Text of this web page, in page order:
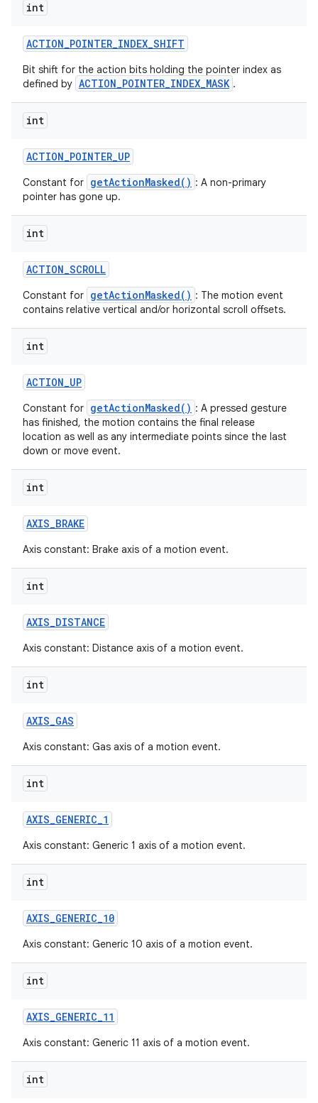
int
ACTION_POINTER_INDEX_SHIFT
Bit shift for the action bits holding the pointer index as
defined by ACTION_POINTER_INDEX_MASK .
int
ACTION_POINTER_UP
Constant for getActionMasked() : A non-primary
pointer has gone up.
int
ACTION_SCROLL
Constant for getActionMasked() : The motion event
contains relative vertical and/or horizontal scroll offsets.
int
ACTION_UP
Constant for getActionMasked() : A pressed gesture
has finished, the motion contains the final release
location as well as any intermediate points since the last
down or move event.
int
AXIS_BRAKE
Axis constant: Brake axis of a motion event.
int
AXIS_DISTANCE
Axis constant: Distance axis of a motion event.
int
AXIS_GAS
Axis constant: Gas axis of a motion event.
int
AXIS_GENERIC_1
Axis constant: Generic 1 axis of a motion event.
int
AXIS_GENERIC_10
Axis constant: Generic 10 axis of a motion event.
int
AXIS_GENERIC_11
Axis constant: Generic 11 axis of a motion event.
int